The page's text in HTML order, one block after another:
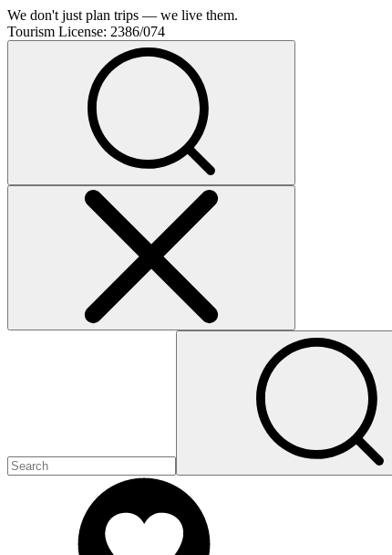
We don't just plan trips — we live them.
Tourism License: 2386/074